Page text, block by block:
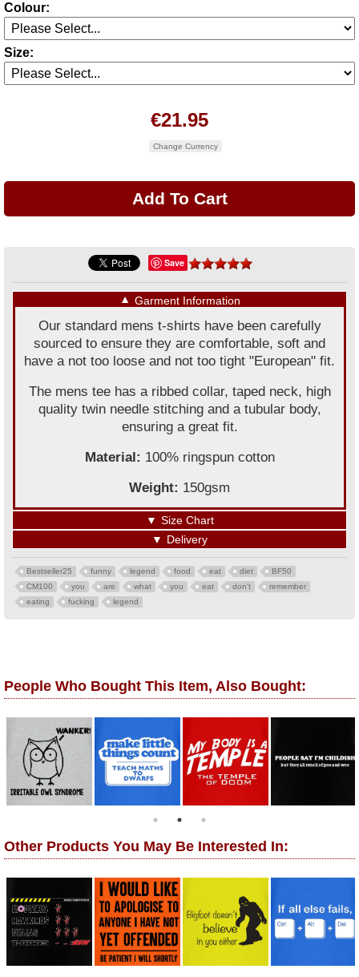
Colour:
Size:
€21.95
Change Currency
Save
▼ Garment Information
Our standard mens t-shirts have been carefully
sourced to ensure they are comfortable, soft and
have a not too loose and not too tight "European" fit.
The mens tee has a ribbed collar, taped neck, high
quality twin needle stitching and a tubular body,
ensuring a great fit.
Material: 100% ringspun cotton
Weight: 150gsm
▼ Size Chart
▼ Delivery
Bestseller25 funny legend food eat diet
BF50
CM100
you are what you eat don't
remember
eating
fucking legend
People Who Bought This Item, Also Bought:
Other Products You May Be Interested In: